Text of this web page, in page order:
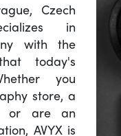
Czech
in
with the
today's
you
store, a
or are an
AVYX is